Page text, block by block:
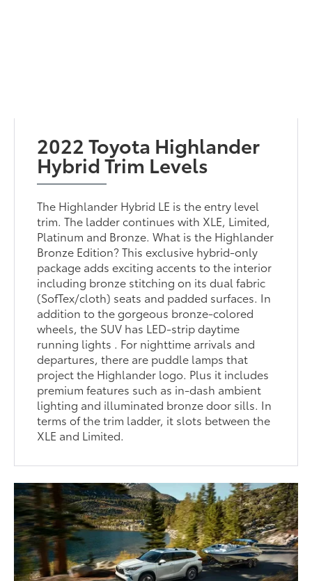
2022 Toyota Highlander
Hybrid Trim Levels
The Highlander Hybrid LE is the entry level
trim. The ladder continues with XLE, Limited,
Platinum and Bronze. What is the Highlander
Bronze Edition? This exclusive hybrid-only
package adds exciting accents to the interior
including bronze stitching on its dual fabric
(SofTex/cloth) seats and padded surfaces. In
addition to the gorgeous bronze-colored
wheels, the SUV has LED-strip daytime
running lights . For nighttime arrivals and
departures, there are puddle lamps that
project the Highlander logo. Plus it includes
premium features such as in-dash ambient
lighting and illuminated bronze door sills. In
terms of the trim ladder, it slots between the
XLE and Limited.